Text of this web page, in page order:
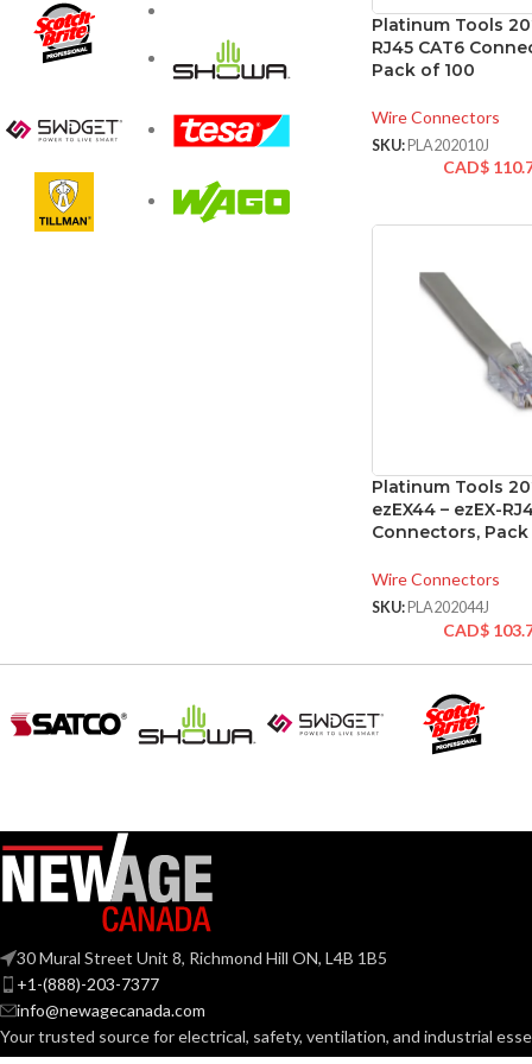
Platinum Tools
RJ45 CAT6
Pack of 100
Wire Connectors
SKU: PLA202010J
CAD$
Platinum Tools
ezEX44 – ezEX-
Connectors,
Wire Connectors
SKU: PLA202044J
CAD$
30 Mural Street Unit 8, Richmond Hill ON, L4B 1B5
+1-(888)-203-7377
info@newagecanada.com
Your trusted source for electrical, safety, ventilation, and industrial